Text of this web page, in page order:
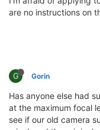
are no instructions on
G Gorin
Has anyone else had
at the maximum focal
see if our old camera